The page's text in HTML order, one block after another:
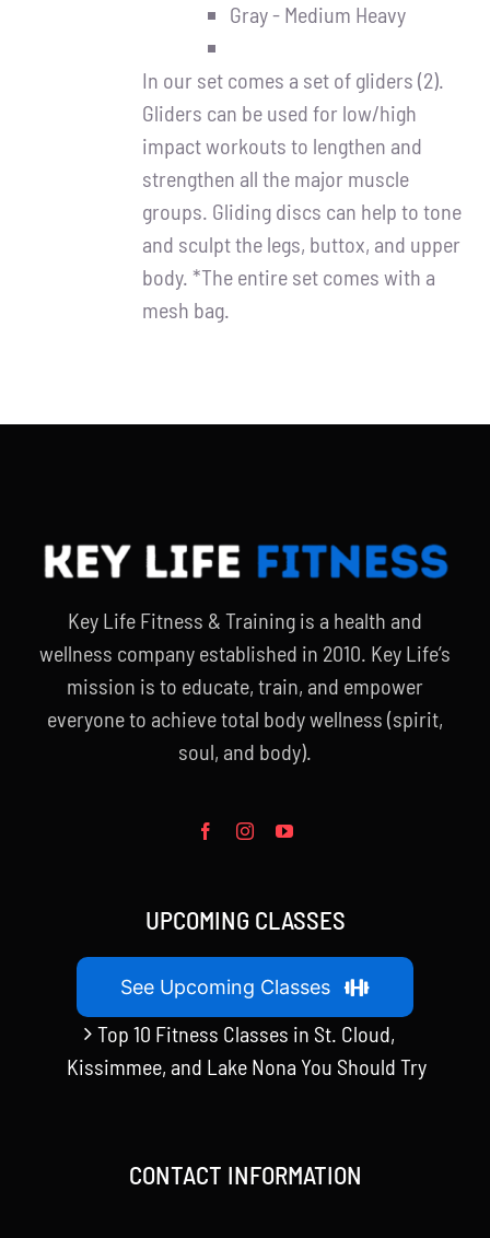
Gray - Medium Heavy
In our set comes a set of gliders (2).
Gliders can be used for low/high
impact workouts to lengthen and
strengthen all the major muscle
groups. Gliding discs can help to tone
and sculpt the legs, buttox, and upper
body. *The entire set comes with a
mesh bag.
Key Life Fitness & Training is a health and
wellness company established in 2010. Key Life’s
mission is to educate, train, and empower
everyone to achieve total body wellness (spirit,
soul, and body).
UPCOMING CLASSES
See Upcoming Classes
Top 10 Fitness Classes in St. Cloud,
Kissimmee, and Lake Nona You Should Try
CONTACT INFORMATION